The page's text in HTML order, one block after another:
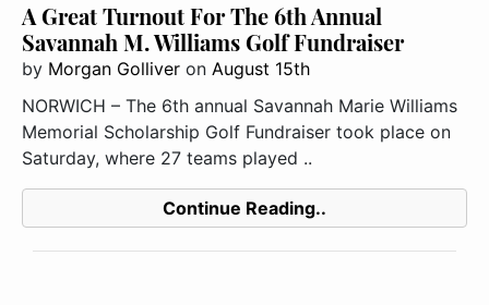
A Great Turnout For The 6th Annual
Savannah M. Williams Golf Fundraiser
by Morgan Golliver on August 15th
NORWICH – The 6th annual Savannah Marie Williams
Memorial Scholarship Golf Fundraiser took place on
Saturday, where 27 teams played ..
Continue Reading..